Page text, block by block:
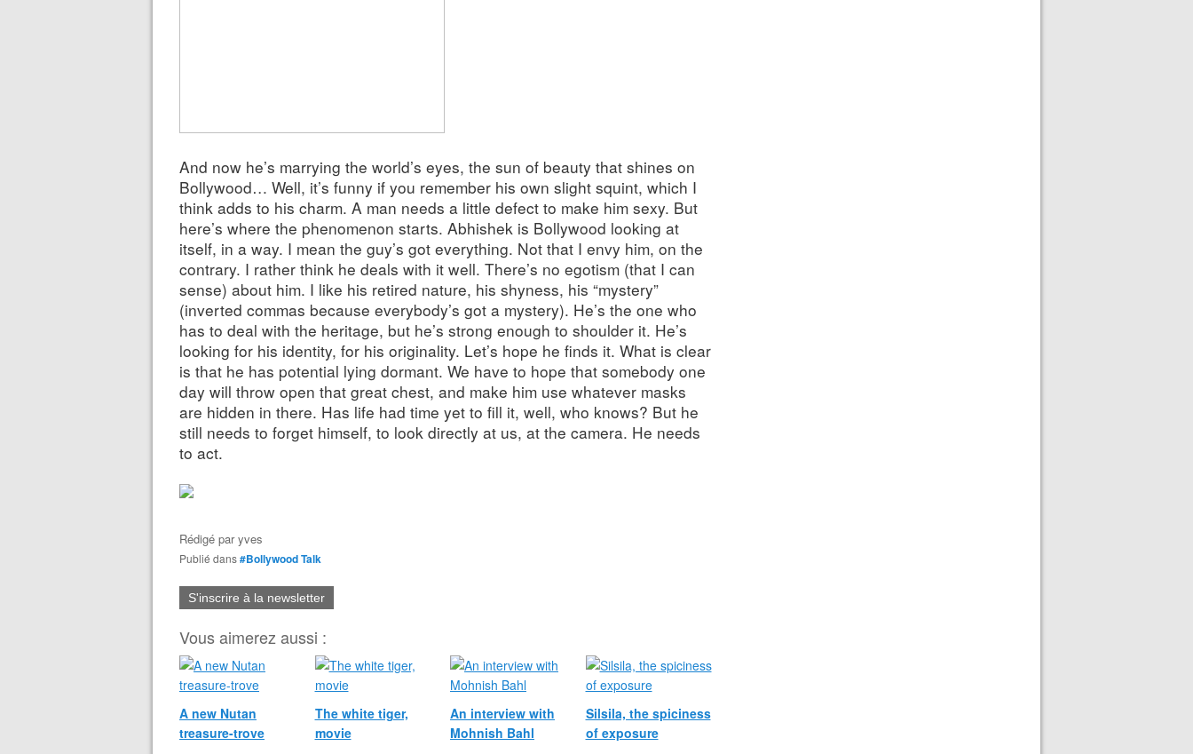
And now he’s marrying the world’s eyes, the sun of beauty that shines on
Bollywood… Well, it’s funny if you remember his own slight squint, which I
think adds to his charm. A man needs a little defect to make him sexy. But
here’s where the phenomenon starts. Abhishek is Bollywood looking at
itself, in a way. I mean the guy’s got everything. Not that I envy him, on the
contrary. I rather think he deals with it well. There’s no egotism (that I can
sense) about him. I like his retired nature, his shyness, his “mystery”
(inverted commas because everybody’s got a mystery). He’s the one who
has to deal with the heritage, but he’s strong enough to shoulder it. He’s
looking for his identity, for his originality. Let’s hope he finds it. What is clear
is that he has potential lying dormant. We have to hope that somebody one
day will throw open that great chest, and make him use whatever masks
are hidden in there. Has life had time yet to fill it, well, who knows? But he
still needs to forget himself, to look directly at us, at the camera. He needs
to act.
Rédigé paryves
Publié dans#Bollywood Talk
S'inscrire à la newsletter
Vous aimerez aussi :
A new Nutan
treasure-trove
The white tiger,
movie
An interview with
Mohnish Bahl
Silsila, the spiciness
of exposure